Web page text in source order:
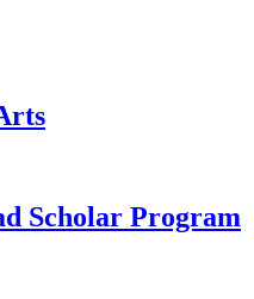
Scholar Program